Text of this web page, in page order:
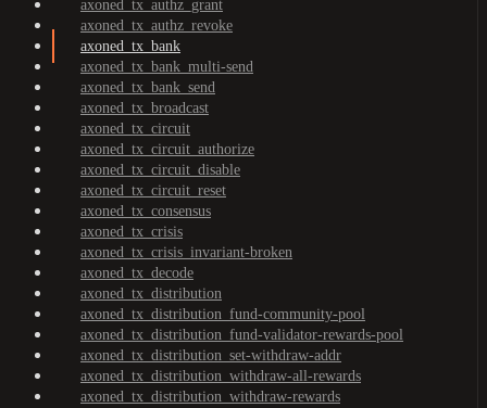
axoned_tx_authz_grant
axoned_tx_authz_revoke
axoned_tx_bank
axoned_tx_bank_multi-send
axoned_tx_bank_send
axoned_tx_broadcast
axoned_tx_circuit
axoned_tx_circuit_authorize
axoned_tx_circuit_disable
axoned_tx_circuit_reset
axoned_tx_consensus
axoned_tx_crisis
axoned_tx_crisis_invariant-broken
axoned_tx_decode
axoned_tx_distribution
axoned_tx_distribution_fund-community-pool
axoned_tx_distribution_fund-validator-rewards-pool
axoned_tx_distribution_set-withdraw-addr
axoned_tx_distribution_withdraw-all-rewards
axoned_tx_distribution_withdraw-rewards